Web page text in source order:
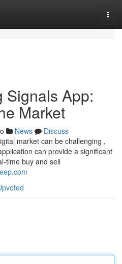
Signals App:
Market
News
Discuss
market can be challenging ,
can provide a significant
time buy and sell